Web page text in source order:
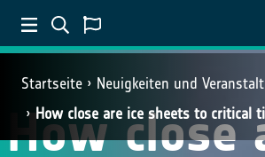
Startseite
Neuigkeiten und
How close are ice sheets to critical
How close